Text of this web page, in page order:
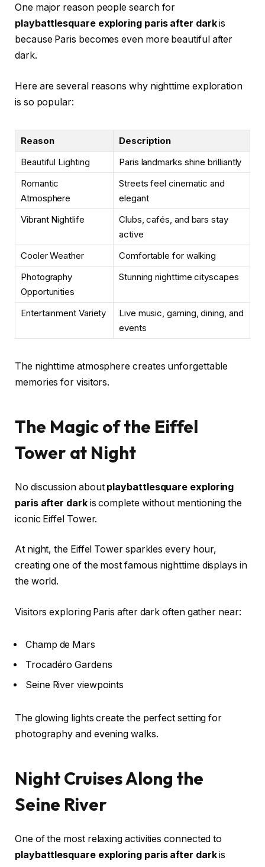
One major reason people search for
playbattlesquare exploring paris after darkis
because Paris becomes even more beautiful after
dark.
Here are several reasons why nighttime exploration
is so popular:
Reason
Description
Beautiful Lighting
Paris landmarks shine brilliantly
Romantic
Atmosphere
Streets feel cinematic and
elegant
Vibrant Nightlife
Clubs, cafés, and bars stay
active
Cooler Weather
Comfortable for walking
Photography
Opportunities
Stunning nighttime cityscapes
Entertainment Variety
Live music, gaming, dining, and
events
The nighttime atmosphere creates unforgettable
memories for visitors.
The Magic of the Eiffel
Tower at Night
No discussion about playbattlesquare exploring
paris after darkis complete without mentioning the
iconic Eiffel Tower.
At night, the Eiffel Tower sparkles every hour,
creating one of the most famous nighttime displays in
the world.
Visitors exploring Paris after dark often gather near:
Champ de Mars
Trocadéro Gardens
Seine River viewpoints
The glowing lights create the perfect setting for
photography and evening walks.
Night Cruises Along the
Seine River
One of the most relaxing activities connected to
playbattlesquare exploring paris after darkis